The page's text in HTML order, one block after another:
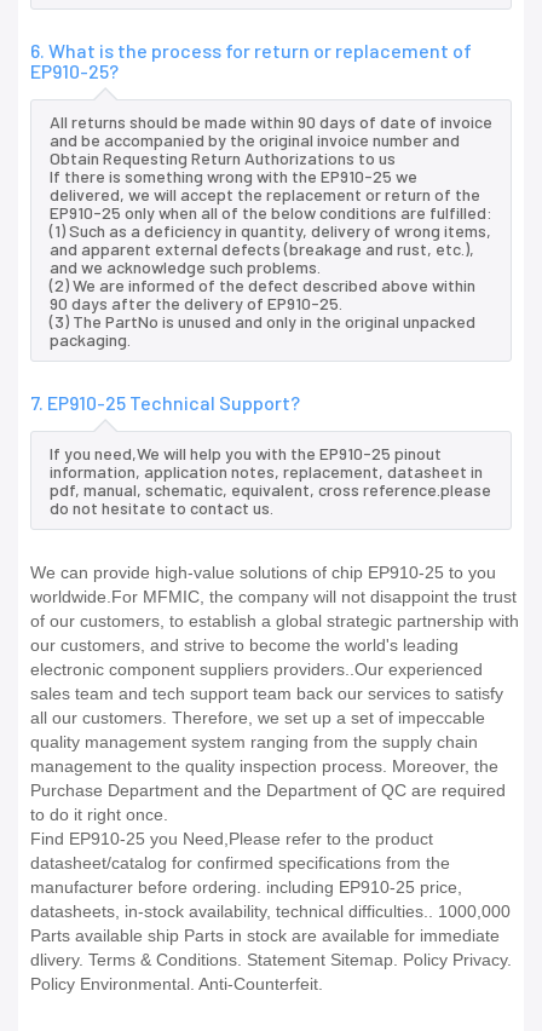
6. What is the process for return or replacement of
EP910-25?
All returns should be made within 90 days of date of invoice
and be accompanied by the original invoice number and
Obtain Requesting Return Authorizations to us
If there is something wrong with the EP910-25 we
delivered, we will accept the replacement or return of the
EP910-25 only when all of the below conditions are fulfilled:
(1) Such as a deficiency in quantity, delivery of wrong items,
and apparent external defects (breakage and rust, etc.),
and we acknowledge such problems.
(2) We are informed of the defect described above within
90 days after the delivery of EP910-25.
(3) The PartNo is unused and only in the original unpacked
packaging.
7. EP910-25 Technical Support?
If you need,We will help you with the EP910-25 pinout
information, application notes, replacement, datasheet in
pdf, manual, schematic, equivalent, cross reference.please
do not hesitate to contact us.
We can provide high-value solutions of chip EP910-25 to you
worldwide.For MFMIC, the company will not disappoint the trust
of our customers, to establish a global strategic partnership with
our customers, and strive to become the world's leading
electronic component suppliers providers..Our experienced
sales team and tech support team back our services to satisfy
all our customers. Therefore, we set up a set of impeccable
quality management system ranging from the supply chain
management to the quality inspection process. Moreover, the
Purchase Department and the Department of QC are required
to do it right once.
Find EP910-25 you Need,Please refer to the product
datasheet/catalog for confirmed specifications from the
manufacturer before ordering. including EP910-25 price,
datasheets, in-stock availability, technical difficulties.. 1000,000
Parts available ship Parts in stock are available for immediate
dlivery. Terms & Conditions. Statement Sitemap. Policy Privacy.
Policy Environmental. Anti-Counterfeit.